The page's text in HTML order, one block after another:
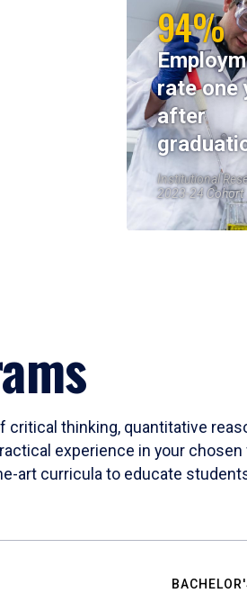
94%
rate one
after
Institutional
2023-24 Cohort
thinking, quantitative
experience in your
art curricula to educate